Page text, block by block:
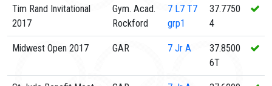
Tim Rand Invitational
2017
Gym. Acad.
Rockford
7 L7 T7
grp1
37.7750
4
Midwest Open 2017 GAR 7 Jr A
37.8500
6T